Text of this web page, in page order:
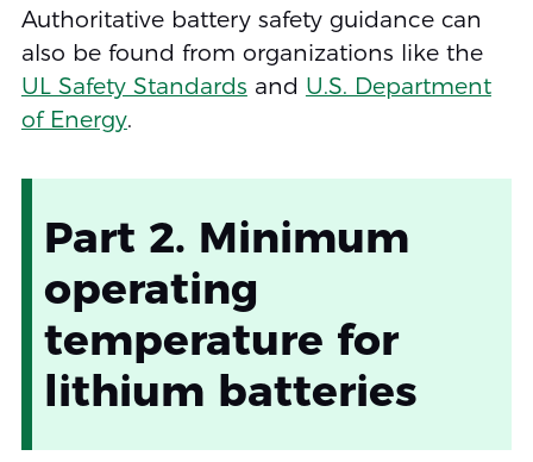
Authoritative battery safety guidance can
also be found from organizations like the
UL Safety Standards and U.S. Department
of Energy.
Part 2. Minimum
operating
temperature for
lithium batteries